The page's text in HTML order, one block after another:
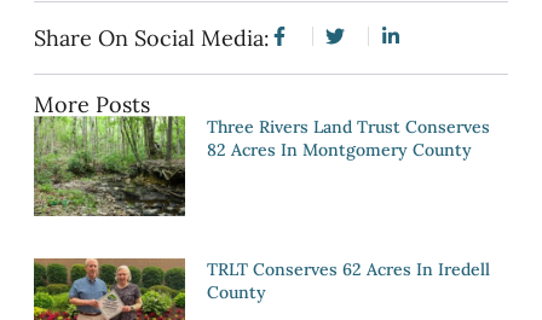
Share On Social Media:
More Posts
Three Rivers Land Trust Conserves
82 Acres In Montgomery County
TRLT Conserves 62 Acres In Iredell
County